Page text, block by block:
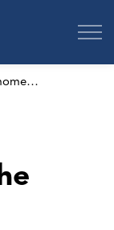
Building momentum for the year ahead